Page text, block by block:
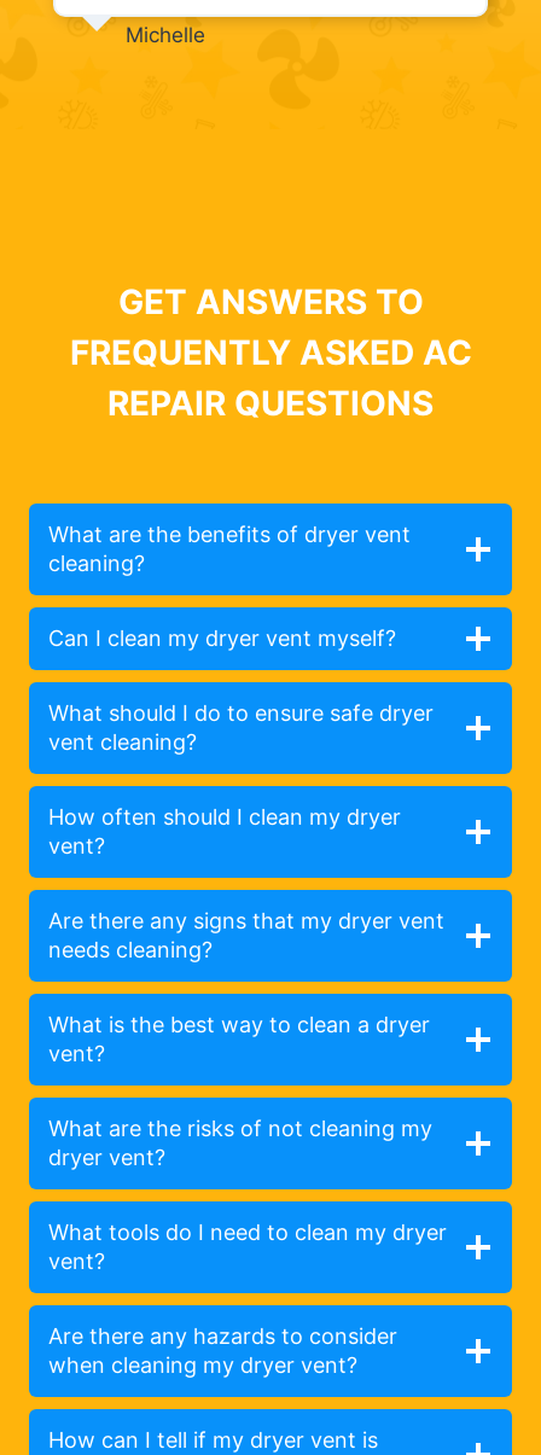
Michelle
GET ANSWERS TO
FREQUENTLY ASKED AC
REPAIR QUESTIONS
What are the benefits of dryer vent
cleaning?
Can I clean my dryer vent myself?
What should I do to ensure safe dryer
vent cleaning?
How often should I clean my dryer
vent?
Are there any signs that my dryer vent
needs cleaning?
What is the best way to clean a dryer
vent?
What are the risks of not cleaning my
dryer vent?
What tools do I need to clean my dryer
vent?
Are there any hazards to consider
when cleaning my dryer vent?
How can I tell if my dryer vent is